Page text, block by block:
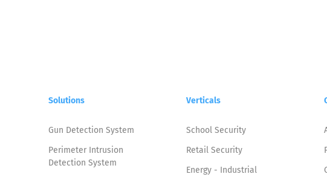
Solutions
Gun Detection System
Perimeter Intrusion
Detection System
Verticals
School Security
Retail Security
Energy - Industrial